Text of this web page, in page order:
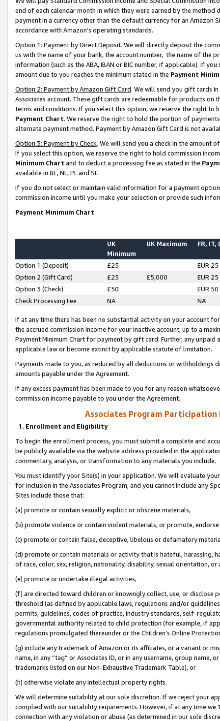
end of each calendar month in which they were earned by the
payment in a currency other than the default currency for an Amazon
accordance with Amazon’s operating standards.
Option 1: Payment by Direct Deposit. We will directly deposit the
us with the name of your bank, the account number, the name of the
information (such as the ABA, IBAN or BIC number, if applicable). If
amount due to you reaches the minimum stated in the Payment
Option 2: Payment by Amazon Gift Card. We will send you gift cards
Associates account. These gift cards are redeemable for products on
terms and conditions. If you select this option, we reserve the right to
Payment Chart. We reserve the right to hold the portion of
alternate payment method. Payment by Amazon Gift Card is not
Option 3: Payment by Check. We will send you a check in the amount
If you select this option, we reserve the right to hold commission
Minimum Chart and to deduct a processing fee as stated in the
available in BE, NL, PL and SE.
If you do not select or maintain valid information for a payment
commission income until you make your selection or provide such
Payment Minimum Chart
UK
Minimum
UK Maximum FR, IT,
Option 1 (Deposit) £25
EUR 25
Option 2 (Gift Card)
£25 £5,000
EUR 25
Option 3 (Check)
£50
EUR 50
Check Processing Fee
NA NA
If at any time there has been no substantial activity on your account
the accrued commission income for your inactive account, up to a
Payment Minimum Chart for payment by gift card. Further, any
applicable law or become extinct by applicable statute of limitation.
Payments made to you, as reduced by all deductions or
amounts payable under the Agreement.
If any excess payment has been made to you for any reason
commission income payable to you under the Agreement.
Associates Program Participation
1. Enrollment and Eligibility
To begin the enrollment process, you must submit a complete and
be publicly available via the website address provided in the
commentary, analysis, or transformation to any materials you include.
You must identify your Site(s) in your application. We will evaluate
for inclusion in the Associates Program, and you cannot include any
Sites include those that:
(a) promote or contain sexually explicit or obscene materials,
(b) promote violence or contain violent materials, or promote,
(c) promote or contain false, deceptive, libelous or defamatory
(d) promote or contain materials or activity that is hateful, harassing,
of race, color, sex, religion, nationality, disability, sexual orientation, or
(e) promote or undertake illegal activities,
(f) are directed toward children or knowingly collect, use, or
threshold (as defined by applicable laws, regulations and/or
permits, guidelines, codes of practice, industry standards, self-
governmental authority related to child protection (for example, if
regulations promulgated thereunder or the Children’s Online
(g) include any trademark of Amazon or its affiliates, or a variant or
name, in any “tag” or Associates ID, or in any username, group
trademarks listed on our Non-Exhaustive Trademark Table), or
(h) otherwise violate any intellectual property rights.
We will determine suitability at our sole discretion. If we reject your
complied with our suitability requirements. However, if at any time
connection with any violation or abuse (as determined in our sole